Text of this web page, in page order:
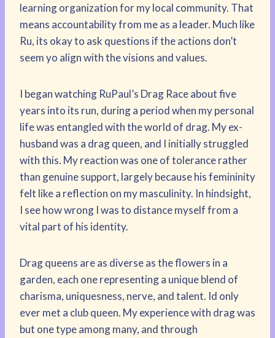
learning organization for my local community. That
means accountability from me as a leader. Much like
Ru, its okay to ask questions if the actions don’t
seem yo align with the visions and values.
I began watching RuPaul’s Drag Race about five
years into its run, during a period when my personal
life was entangled with the world of drag. My ex-
husband was a drag queen, and I initially struggled
with this. My reaction was one of tolerance rather
than genuine support, largely because his femininity
felt like a reflection on my masculinity. In hindsight,
I see how wrong I was to distance myself from a
vital part of his identity.
Drag queens are as diverse as the flowers in a
garden, each one representing a unique blend of
charisma, uniquesness, nerve, and talent. Id only
ever met a club queen. My experience with drag was
but one type among many, and through